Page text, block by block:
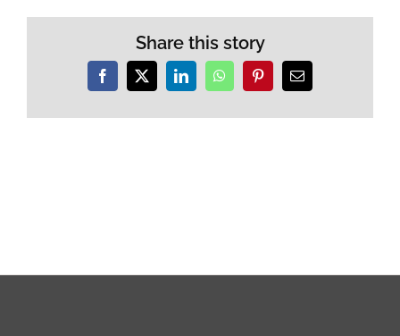
Share this story
Facebook
X LinkedInWhatsAppPinterestEmail